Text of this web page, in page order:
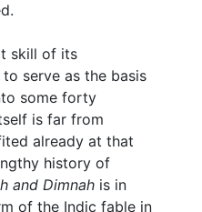
skill of its
serve as the basis
some forty
is far from
already at that
history of
and Dimnah is in
of the Indic fable in